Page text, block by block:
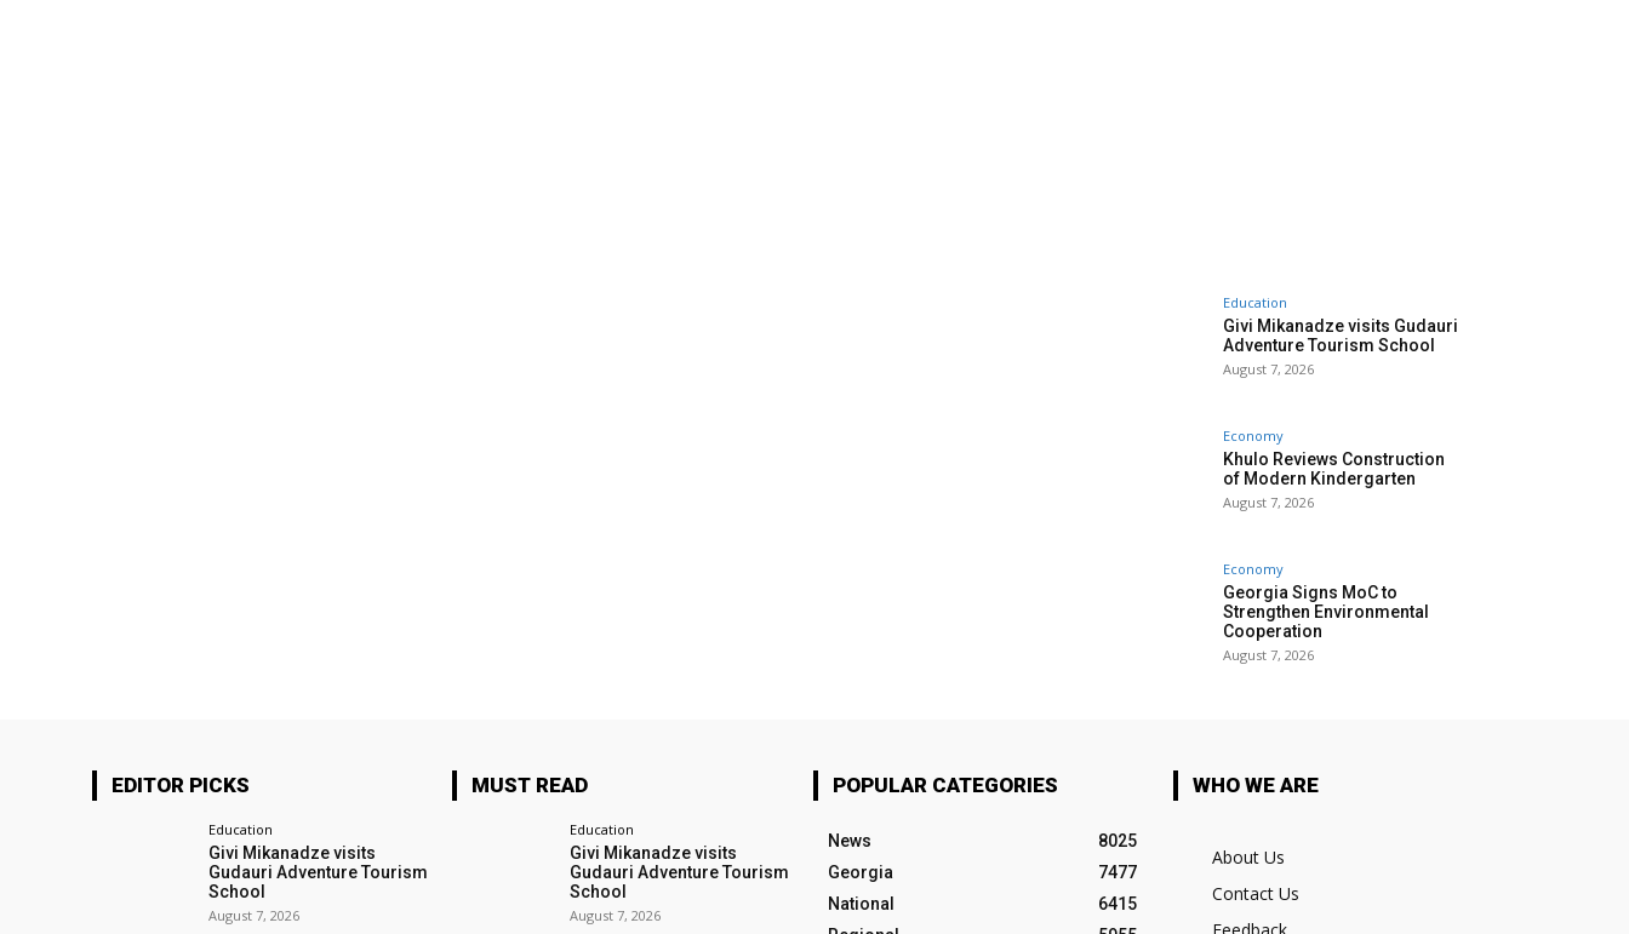
Education
Givi Mikanadze visits Gudauri
Adventure Tourism School
August 7, 2026
Economy
Khulo Reviews Construction
of Modern Kindergarten
August 7, 2026
Economy
Georgia Signs MoC to
Strengthen Environmental
Cooperation
August 7, 2026
EDITOR PICKS
Education
Givi Mikanadze visits
Gudauri Adventure Tourism
School
August 7, 2026
MUST READ
Education
Givi Mikanadze visits
Gudauri Adventure Tourism
School
August 7, 2026
POPULAR CATEGORIES
News
8025
Georgia
7477
National
6415
WHO WE ARE
About Us
Contact Us